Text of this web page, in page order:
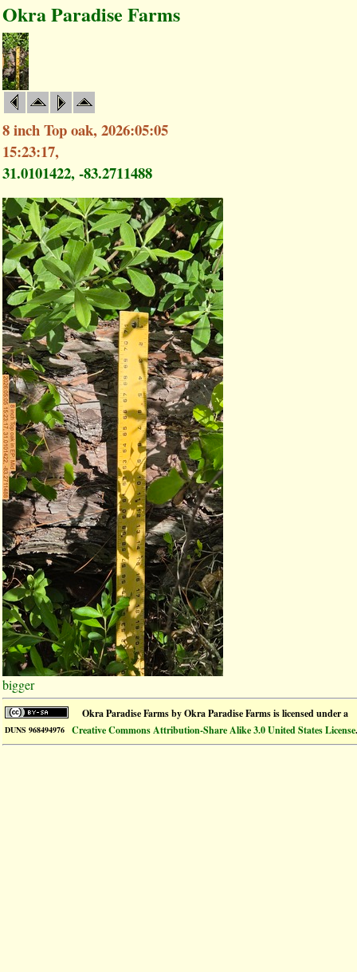
Okra Paradise Farms
8 inch Top oak, 2026:05:05
15:23:17,
31.0101422, -83.2711488
bigger
Okra Paradise FarmsbyOkra Paradise Farmsis licensed under a
DUNS 968494976 Creative Commons Attribution-Share Alike 3.0 United States License.